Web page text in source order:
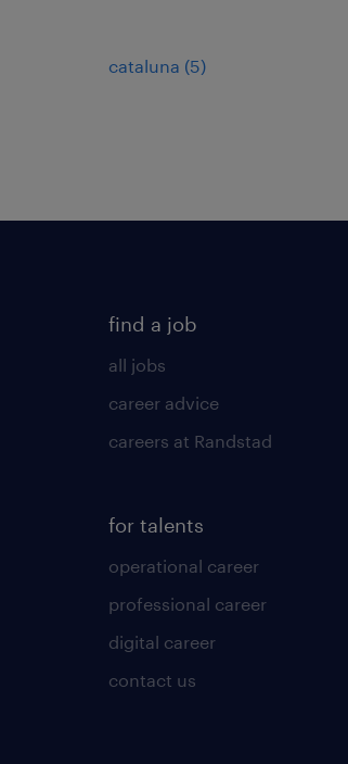
cataluna (5)
find a job
all jobs
career advice
careers at Randstad
for talents
operational career
professional career
digital career
contact us